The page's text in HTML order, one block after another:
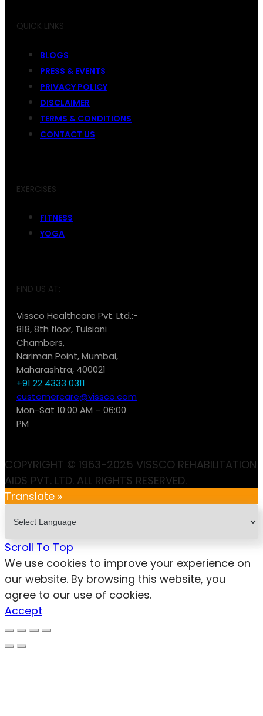
QUICK LINKS
BLOGS
PRESS & EVENTS
PRIVACY POLICY
DISCLAIMER
TERMS & CONDITIONS
CONTACT US
EXERCISES
FITNESS
YOGA
FIND US AT:
Vissco Healthcare Pvt. Ltd.:-
818, 8th floor, Tulsiani
Chambers,
Nariman Point, Mumbai,
Maharashtra, 400021
+91 22 4333 0311
customercare@vissco.com
Mon-Sat 10:00 AM – 06:00
PM
COPYRIGHT © 1963-2025 VISSCO REHABILITATION
AIDS PVT. LTD. ALL RIGHTS RESERVED.
Translate »
Scroll To Top
We use cookies to improve your experience on
our website. By browsing this website, you
agree to our use of cookies.
Accept